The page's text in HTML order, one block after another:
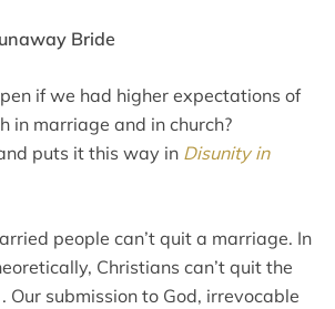
Bride
if we had higher expectations of
in marriage and in church?
puts it this way in Disunity in
people can’t quit a marriage. In
Christians can’t quit the
Our submission to God, irrevocable